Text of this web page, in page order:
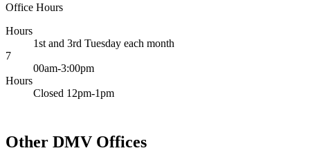
Office Hours
Hours
1st and 3rd Tuesday each month
7
00am-3:00pm
Hours
Closed 12pm-1pm
Other DMV Offices